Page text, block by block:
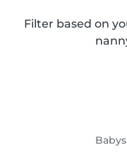
Filter based on